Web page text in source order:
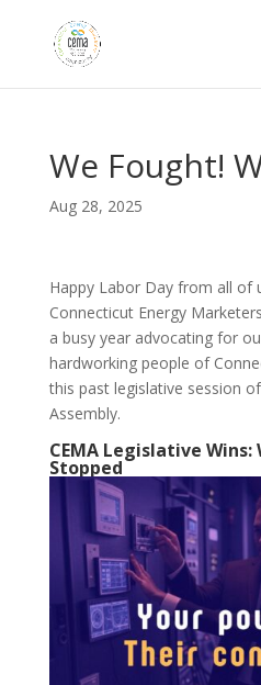
We Fought!
Aug 28, 2025
Happy Labor Day from all of
Connecticut Energy
a busy year advocating for
hardworking people of
this past legislative session
Assembly.
CEMA Legislative
Stopped